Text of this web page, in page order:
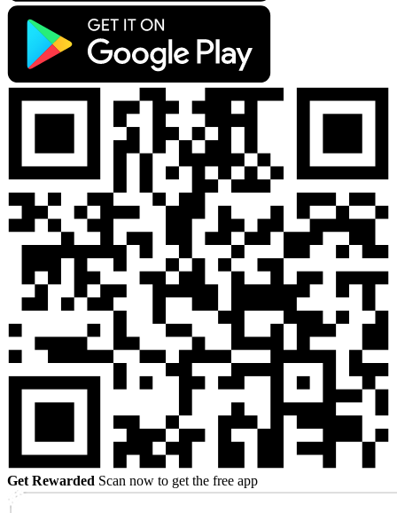
Get Rewarded Scan now to get the free app